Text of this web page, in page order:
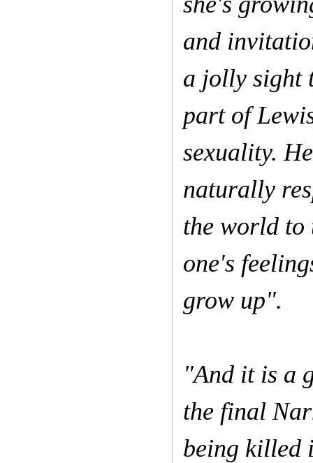
and
a jolly sight
part of
sexuality.
naturally
the world to
one's
grow up".
"And it is a
the final
being killed